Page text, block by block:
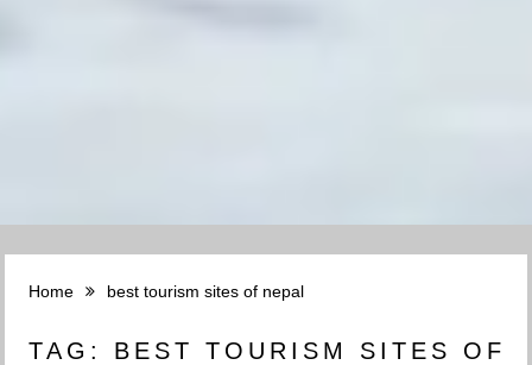
Home best tourism sites of nepal
TAG: BEST TOURISM SITES OF